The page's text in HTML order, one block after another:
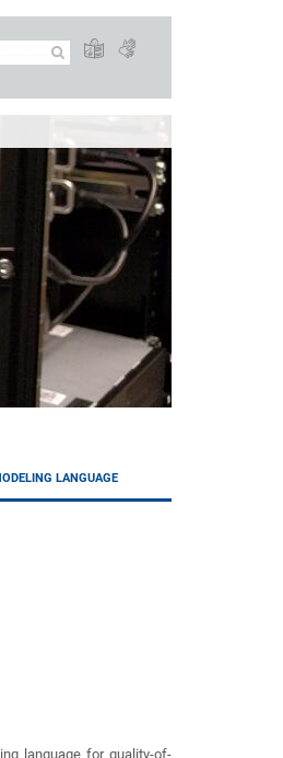
LANGUAGE
language for quality-of-